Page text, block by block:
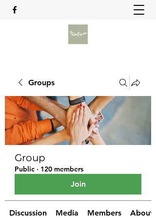
Groups
Group
Public · 120 members
Join
Discussion Media Members About